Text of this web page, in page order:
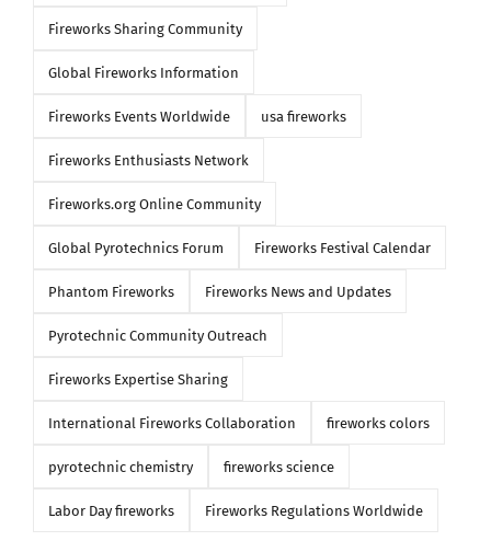
Fireworks Sharing Community
Global Fireworks Information
Fireworks Events Worldwide usa fireworks
Fireworks Enthusiasts Network
Fireworks.org Online Community
Global Pyrotechnics Forum Fireworks Festival Calendar
Phantom Fireworks Fireworks News and Updates
Pyrotechnic Community Outreach
Fireworks Expertise Sharing
International Fireworks Collaboration fireworks colors
pyrotechnic chemistry fireworks science
Labor Day fireworks Fireworks Regulations Worldwide